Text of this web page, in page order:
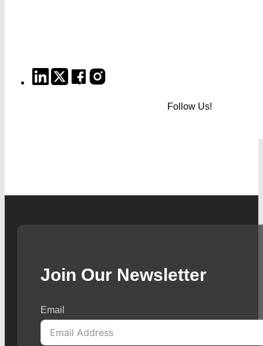
Follow Us!
Join Our Newsletter
Email